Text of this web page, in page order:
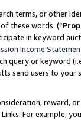
terms, or other
these words (“
in keyword
Income
query or keyword
send users to
reward,
For example,